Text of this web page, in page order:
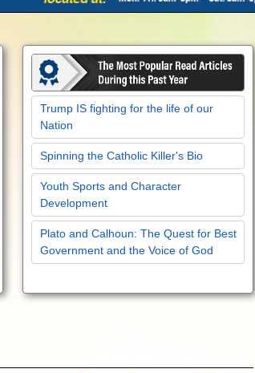
Trump IS fighting for the life of our
Nation
Spinning the Catholic Killer's Bio
Youth Sports and Character
Development
Plato and Calhoun: The Quest for Best
Government and the Voice of God